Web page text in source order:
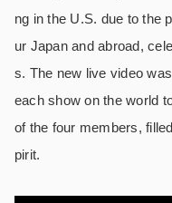
ng in the U.S. due to the
ur Japan and abroad,
s. The new live video
each show on the world
of the four members,
pirit.